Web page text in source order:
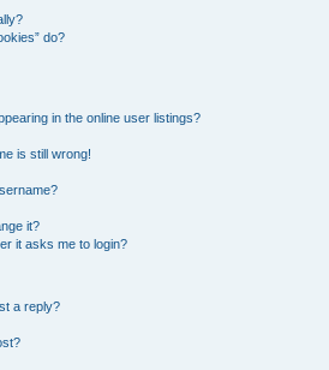
do?
in the online user listings?
is still wrong!
it?
it asks me to login?
a reply?